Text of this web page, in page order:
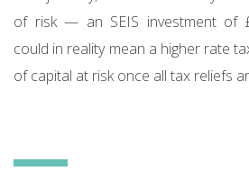
of risk — an SEIS investment of
could in reality mean a higher rate
of capital at risk once all tax reliefs